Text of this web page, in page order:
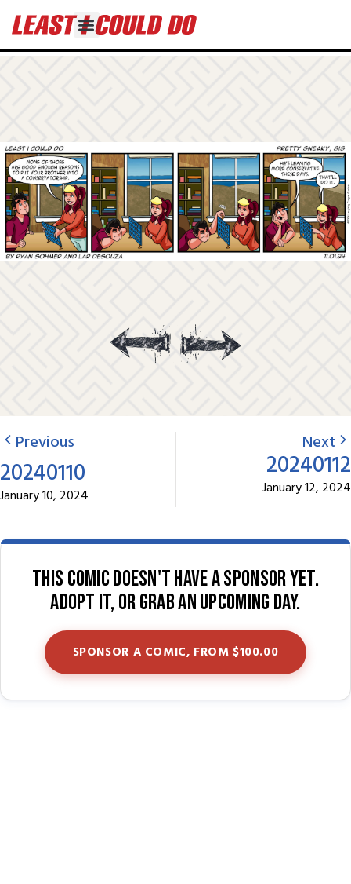
Previous
20240110
January 10, 2024
Next
20240112
January 12, 2024
This comic doesn't have a sponsor yet.
Adopt it, or grab an upcoming day.
SPONSOR A COMIC, FROM $100.00